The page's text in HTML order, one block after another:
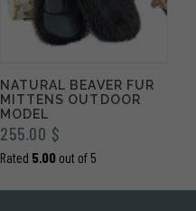
NATURAL BEAVER FUR
MITTENS OUTDOOR
MODEL
255.00 $
Rated 5.00out of 5